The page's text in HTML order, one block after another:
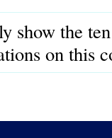
show the
on this